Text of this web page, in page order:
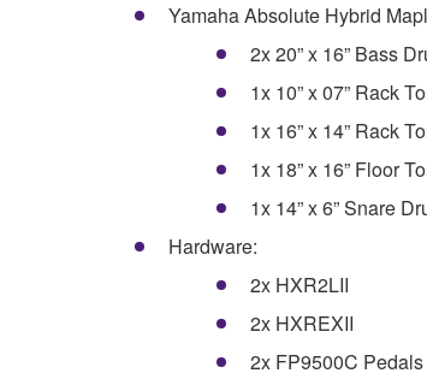
Yamaha Absolute Hybrid
2x 20” x 16” Bass
1x 10” x 07” Rack
1x 16” x 14” Rack
1x 18” x 16” Floor
1x 14” x 6” Snare
Hardware:
2x HXR2LII
2x HXREXII
2x FP9500C Pedals